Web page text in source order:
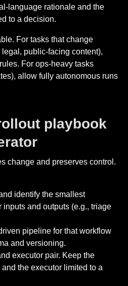
language rationale and the
to a decision.
For tasks that change
public-facing content),
For ops-heavy tasks
allow fully autonomous runs
playbook
change and preserves control.
identify the smallest
and outputs (e.g., triage
pipeline for that workflow
and versioning.
executor pair. Keep the
the executor limited to a